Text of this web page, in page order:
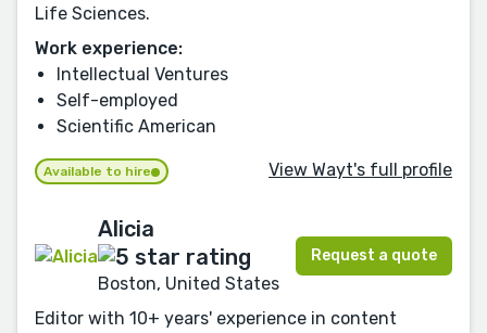
Life Sciences.
Work experience:
Intellectual Ventures
Self-employed
Scientific American
Available to hire View Wayt's full profile
Alicia
Boston, United States
Request a quote
Editor with 10+ years' experience in content